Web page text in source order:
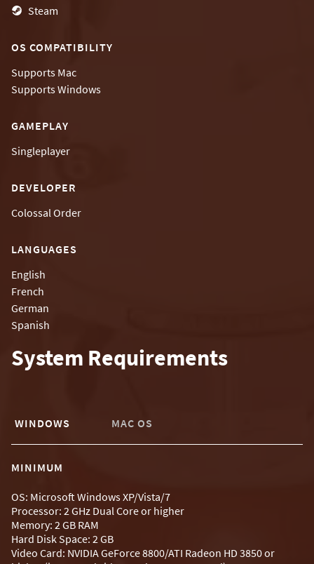
Steam
OS COMPATIBILITY
Supports Mac
SupportsWindows
GAMEPLAY
Singleplayer
DEVELOPER
Colossal Order
LANGUAGES
English
French
German
Spanish
System Requirements
WINDOWS MAC OS
MINIMUM
OS: Microsoft Windows XP/Vista/7
Processor: 2 GHz Dual Core or higher
Memory: 2 GB RAM
Hard Disk Space: 2 GB
Video Card: NVIDIA GeForce 8800/ATI Radeon HD 3850 or